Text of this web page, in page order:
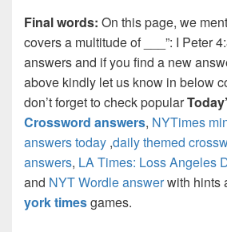
Final words: On this page, we
covers a multitude of ___”: I Peter
answers and if you find a new
above kindly let us know in below
don’t forget to check popular
Crossword answers, NYTimes
answers today ,daily themed
answers, LA Times: Loss Angeles
and NYT Wordle answerwith hints
york timesgames.